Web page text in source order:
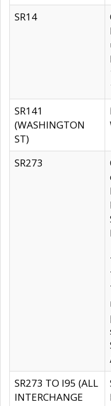
SR14
SR141
(WASHINGTON
ST)
SR273
SR273 TO I95 (ALL
INTERCHANGE